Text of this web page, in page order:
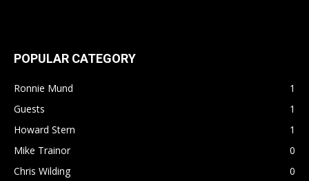
POPULAR CATEGORY
Ronnie Mund
1
Guests
1
Howard Stern
1
Mike Trainor
0
Chris Wilding
0